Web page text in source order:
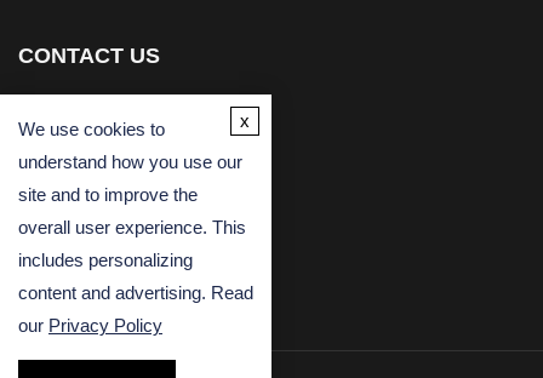
CONTACT US
Email
We use cookies to
understand how you use our
site and to improve the
overall user experience. This
includes personalizing
content and advertising. Read
our Privacy Policy
x